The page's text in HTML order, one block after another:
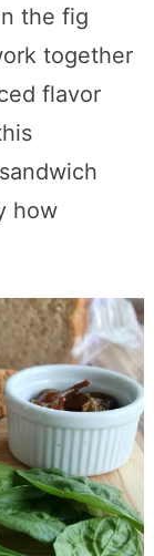
the fig
together
flavor
how